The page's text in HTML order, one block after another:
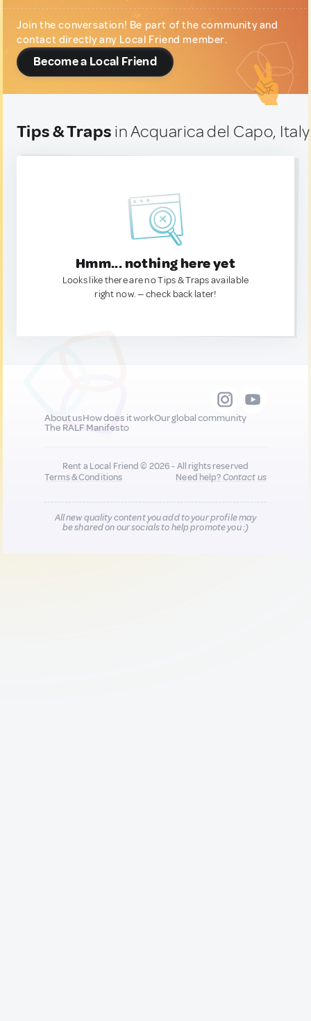
Join the conversation! Be part of the community and
contact directly any Local Friend member.
Become a Local Friend
Tips & Traps in Acquarica del Capo, Italy
Hmm... nothing here yet
Looks like there are no Tips & Traps available
right now. — check back later!
About usHow does it workOur global community
The RALF Manifesto
Rent a Local Friend © 2026 - All rights reserved
Terms & Conditions
Need help?Contact us
All new quality content you add to your profile may
be shared on our socials to help promote you :)